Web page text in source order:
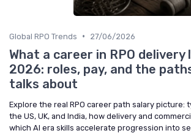
Global RPO Trends • 27/06/2026
What a career in RPO delivery
2026: roles, pay, and the
talks about
Explore the real RPO career path salary picture:
the US, UK, and India, how delivery and
which AI era skills accelerate progression into